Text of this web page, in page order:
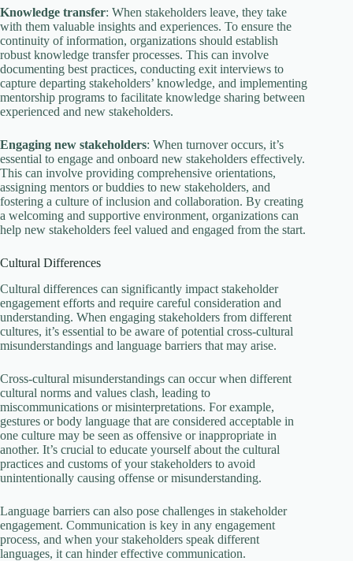
Knowledge transfer: When stakeholders leave, they take
with them valuable insights and experiences. To ensure the
continuity of information, organizations should establish
robust knowledge transfer processes. This can involve
documenting best practices, conducting exit interviews to
capture departing stakeholders’ knowledge, and implementing
mentorship programs to facilitate knowledge sharing between
experienced and new stakeholders.
Engaging new stakeholders: When turnover occurs, it’s
essential to engage and onboard new stakeholders effectively.
This can involve providing comprehensive orientations,
assigning mentors or buddies to new stakeholders, and
fostering a culture of inclusion and collaboration. By creating
a welcoming and supportive environment, organizations can
help new stakeholders feel valued and engaged from the start.
Cultural Differences
Cultural differences can significantly impact stakeholder
engagement efforts and require careful consideration and
understanding. When engaging stakeholders from different
cultures, it’s essential to be aware of potential cross-cultural
misunderstandings and language barriers that may arise.
Cross-cultural misunderstandings can occur when different
cultural norms and values clash, leading to
miscommunications or misinterpretations. For example,
gestures or body language that are considered acceptable in
one culture may be seen as offensive or inappropriate in
another. It’s crucial to educate yourself about the cultural
practices and customs of your stakeholders to avoid
unintentionally causing offense or misunderstanding.
Language barriers can also pose challenges in stakeholder
engagement. Communication is key in any engagement
process, and when your stakeholders speak different
languages, it can hinder effective communication.